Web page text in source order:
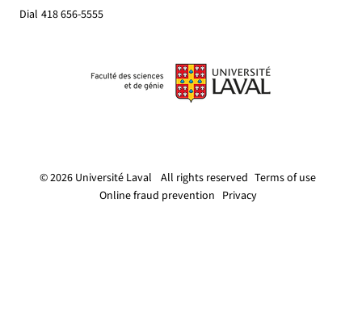
© 2026 Université Laval All rights reserved Terms of use
Online fraud prevention Privacy
Dial 418 656-5555